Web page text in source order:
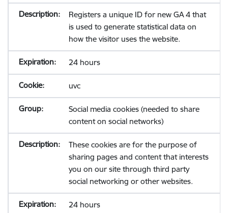
Registers a unique ID for new GA 4 that
is used to generate statistical data on
how the visitor uses the website.
24 hours
uvc
Social media cookies (needed to share
content on social networks)
These cookies are for the purpose of
sharing pages and content that interests
you on our site through third party
social networking or other websites.
24 hours